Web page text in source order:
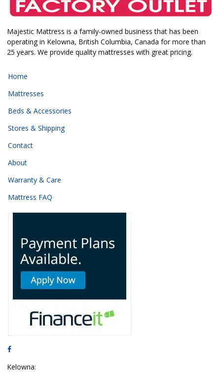
Majestic Mattress is a family-owned business that has been
operating in Kelowna, British Columbia, Canada for more than
25 years. We provide quality mattresses with great pricing.
Home
Mattresses
Beds & Accessories
Stores & Shipping
Contact
About
Warranty & Care
Mattress FAQ
Kelowna: